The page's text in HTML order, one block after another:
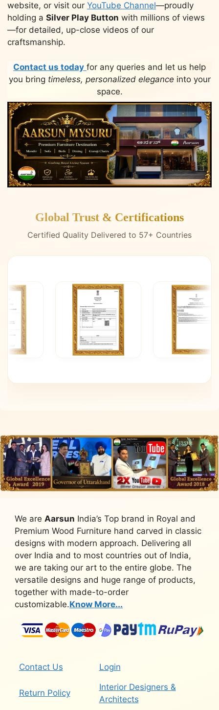
website, or visit our YouTube Channel—proudly
holding a Silver Play Button with millions of views
—for detailed, up-close videos of our
craftsmanship.
Contact us today for any queries and let us help
you bring timeless, personalized elegance into your
space.
Global Trust & Certifications
Certified Quality Delivered to 57+ Countries
We are Aarsun India’s Top brand in Royal and
Premium Wood Furniture hand carved in classic
designs with modern approach. Delivering all
over India and to most countries out of India,
we are taking our art to the entire globe. The
versatile designs and huge range of products,
together with made-to-order
customizable.Know More...
Contact Us Login
Return Policy
Interior Designers &
Architects